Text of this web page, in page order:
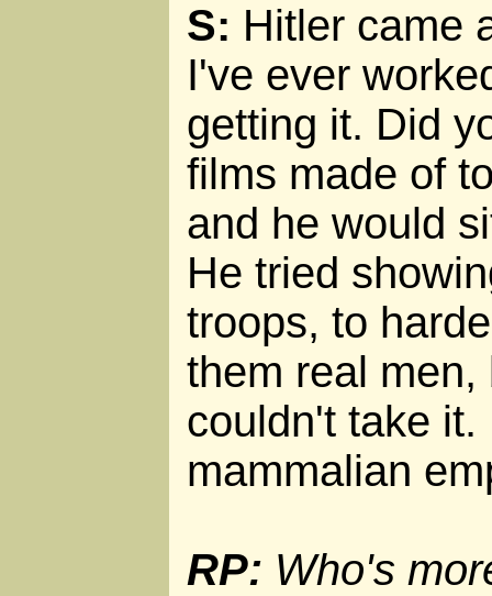
S: Hitler came
I've ever
getting it. Did
films made of
and he would
He tried
troops, to
them real
couldn't take it.
mammalian
RP: Who's